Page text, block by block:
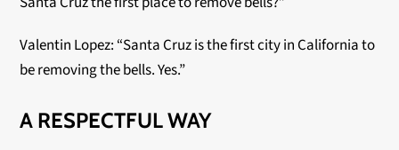
Valentin Lopez: “Santa Cruz is the first city in California to
be removing the bells. Yes.”
A RESPECTFUL WAY